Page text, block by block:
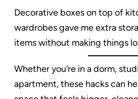
Decorative boxes on top of
wardrobes gave me extra
items without making things
Whether you’re in a dorm,
apartment, these hacks can